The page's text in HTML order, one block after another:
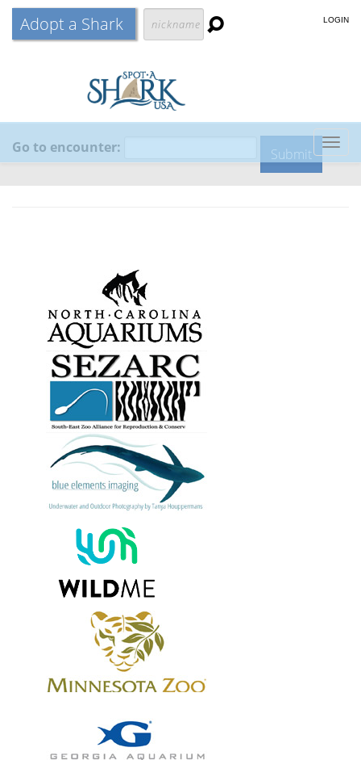
Adopt a Shark LOGIN
Go to encounter: